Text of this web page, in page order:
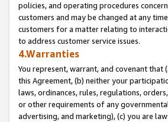
policies, and operating procedures
customers and may be changed at any
customers for a matter relating to
to address customer service issues.
4.Warranties
You represent, warrant, and covenant
this Agreement, (b) neither your
laws, ordinances, rules, regulations,
or other requirements of any
advertising, and marketing), (c) you are